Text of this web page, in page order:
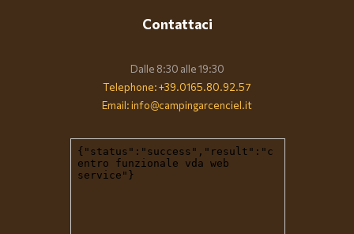
Contattaci
Dalle 8:30 alle 19:30
Telephone: +39.0165.80.92.57
Email: info@campingarcenciel.it